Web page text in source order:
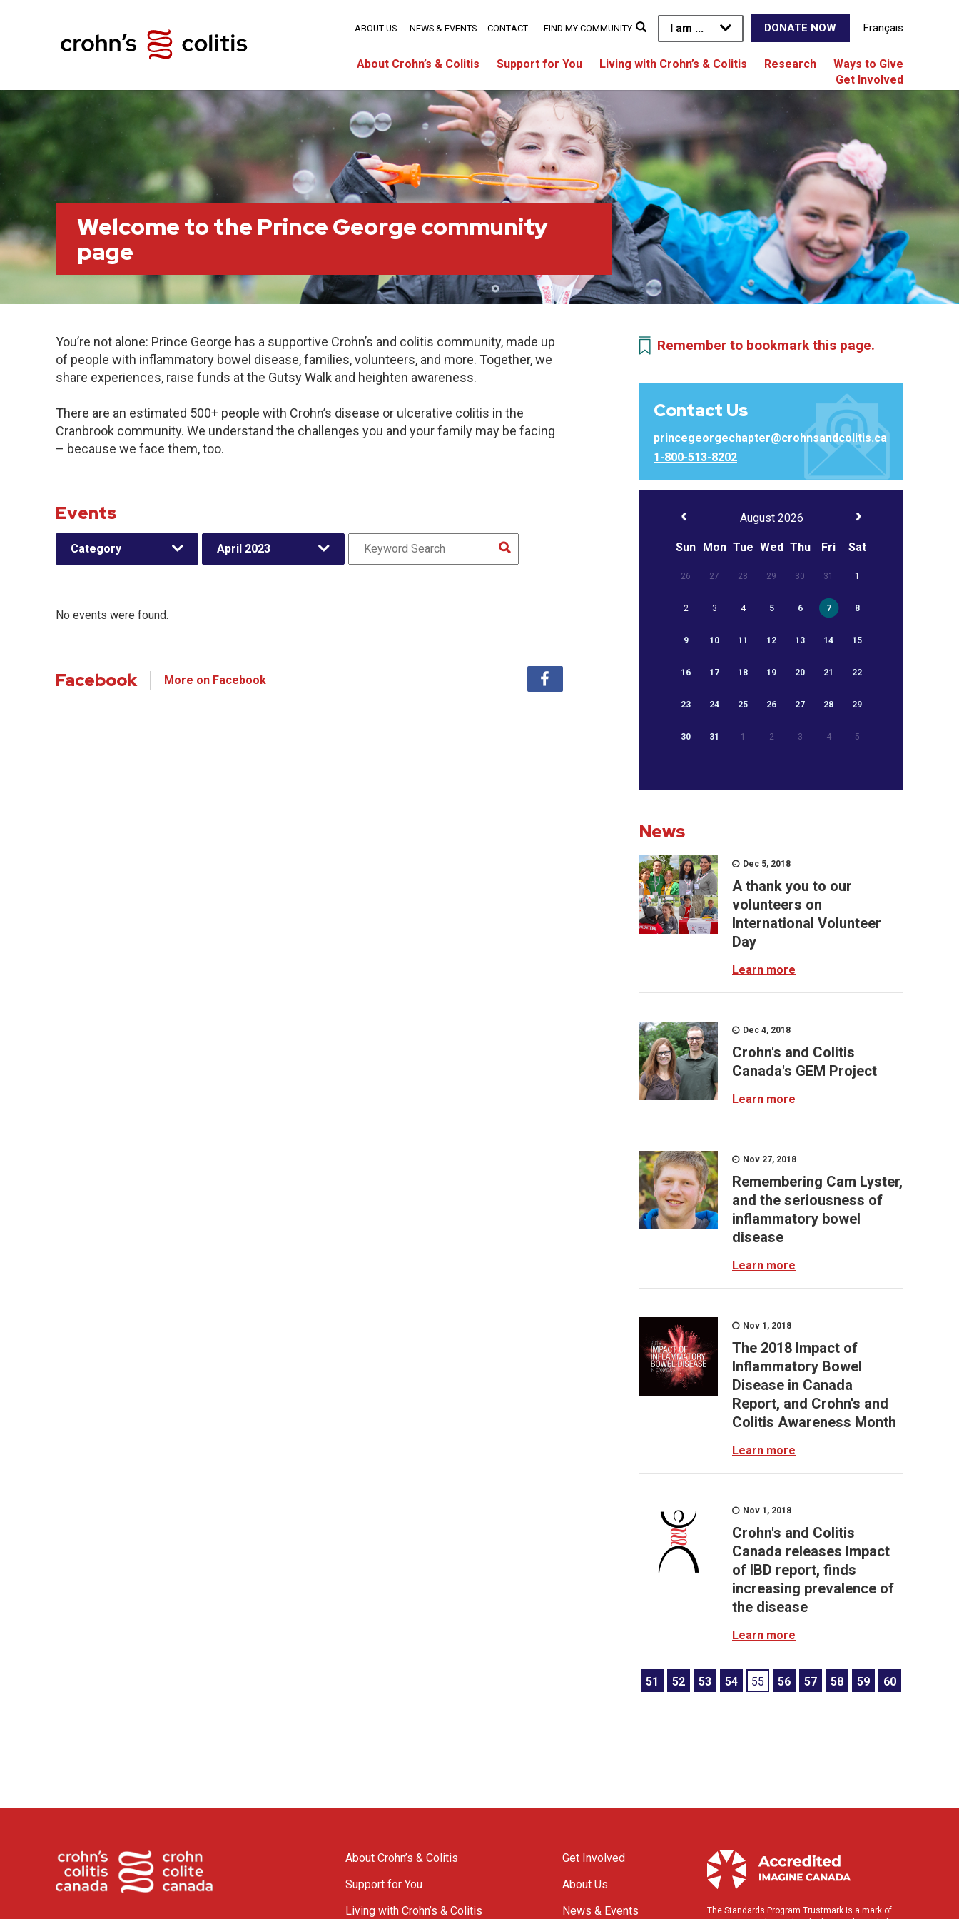
I am ... DONATE NOW Français
About Crohn’s & Colitis Support for You Living with Crohn’s & Colitis Research
Ways to Give
Get Involved
ABOUT US NEWS & EVENTS CONTACT FIND MY COMMUNITY
Welcome to the Prince George community
page
You’re not alone: Prince George has a supportive Crohn’s and colitis community, made up
of people with inflammatory bowel disease, families, volunteers, and more. Together, we
share experiences, raise funds at the Gutsy Walk and heighten awareness.
There are an estimated 500+ people with Crohn’s disease or ulcerative colitis in the
Cranbrook community. We understand the challenges you and your family may be facing
– because we face them, too.
Events
Category April 2023
No events were found.
Facebook More on Facebook
Remember to bookmark this page.
Contact Us
princegeorgechapter@crohnsandcolitis.ca
1-800-513-8202
August 2026
Sun Mon Tue Wed Thu Fri Sat
26 27 28 29 30 31 1
2 3 4 5 6 7 8
9 10 11 12 13 14 15
16 17 18 19 20 21 22
23 24 25 26 27 28 29
30 31 1 2 3 4 5
News
Dec 5, 2018
A thank you to our
volunteers on
International Volunteer
Day
Learn more
Dec 4, 2018
Crohn's and Colitis
Canada's GEM Project
Learn more
Nov 27, 2018
Remembering Cam Lyster,
and the seriousness of
inflammatory bowel
disease
Learn more
Nov 1, 2018
The 2018 Impact of
Inflammatory Bowel
Disease in Canada
Report, and Crohn’s and
Colitis Awareness Month
Learn more
Nov 1, 2018
Crohn's and Colitis
Canada releases Impact
of IBD report, finds
increasing prevalence of
the disease
Learn more
51 52 53 54 55 56 57 58 59 60
About Crohn’s & Colitis
Support for You
Living with Crohn’s & Colitis
Get Involved
About Us
News & Events
The Standards Program Trustmark is a mark of